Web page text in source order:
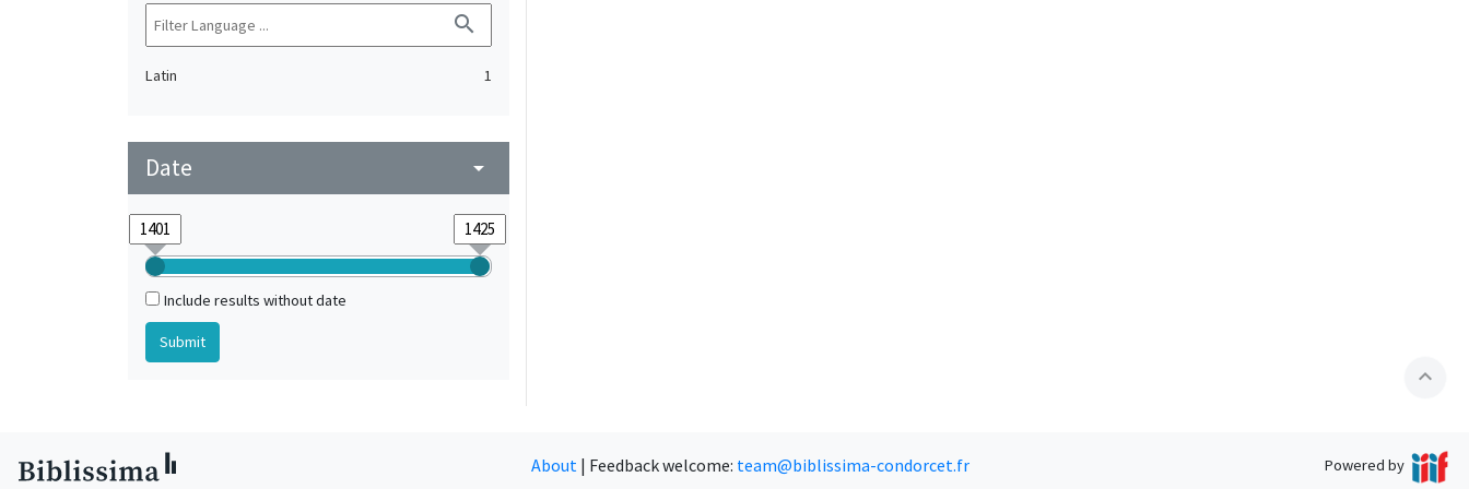
search
Latin 1
Date arrow_drop_down
Include results without date
expand_less
About | Feedback welcome: team@biblissima-condorcet.fr Powered by